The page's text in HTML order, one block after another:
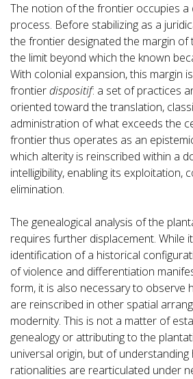
The notion of the frontier occupies a
process. Before stabilizing as a
the frontier designated the margin of
the limit beyond which the known
With colonial expansion, this margin
frontierdispositif: a set of practices
oriented toward the translation,
administration of what exceeds the
frontier thus operates as an
which alterity is reinscribed within a
intelligibility, enabling its exploitation,
elimination.
The genealogical analysis of the
requires further displacement. While
identification of a historical
of violence and differentiation
form, it is also necessary to observe
are reinscribed in other spatial
modernity. This is not a matter of
genealogy or attributing to the
universal origin, but of
rationalities are rearticulated under